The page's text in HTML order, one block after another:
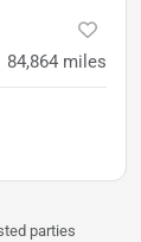
84,864 miles
parties